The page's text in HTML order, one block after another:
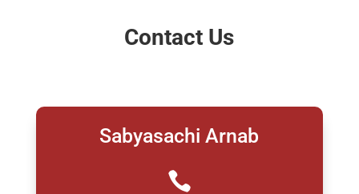
Contact Us
Sabyasachi Arnab
